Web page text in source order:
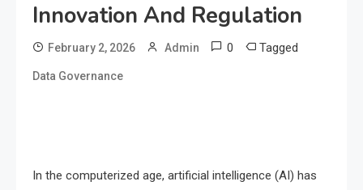
Innovation And Regulation
February 2, 2026 Admin 0 Tagged
Data Governance
In the computerized age, artificial intelligence (AI) has